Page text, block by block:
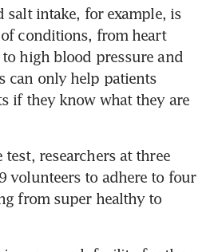
salt intake, for example, is
conditions, from heart
high blood pressure and
can only help patients
if they know what they are
researchers at three
volunteers to adhere to four
from super healthy to